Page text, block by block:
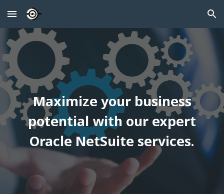
Skip to main content Skip to navigation
Maximize your business
potential with our expert
Oracle NetSuite services.